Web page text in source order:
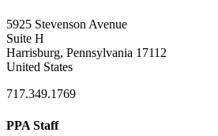
5925 Stevenson Avenue
Suite H
Harrisburg, Pennsylvania 17112
United States
717.349.1769
PPA Staff